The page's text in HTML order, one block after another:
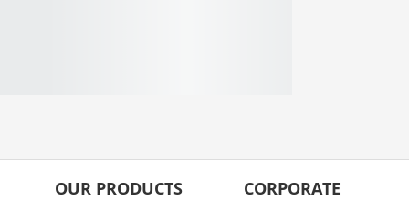
OUR PRODUCTS CORPORATE